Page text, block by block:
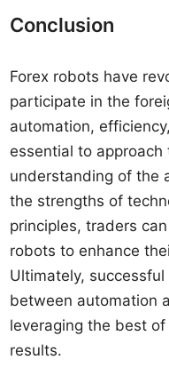
Conclusion
Forex robots have
participate in the
automation,
essential to
understanding of the
the strengths of
principles, traders
robots to enhance
Ultimately,
between automation
leveraging the best
results.